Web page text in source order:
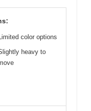
color options
heavy to